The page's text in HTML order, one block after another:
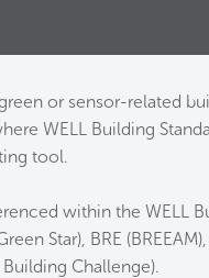
or sensor-related
WELL Building
tool.
within the WELL
Star), BRE
Challenge).